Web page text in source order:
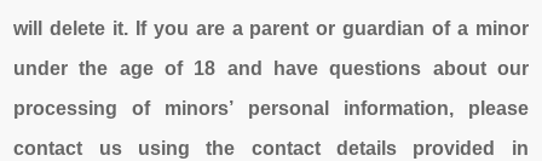
will delete it.If you are a parent or guardian of a minor
under the age of 18 and have questions about our
processing of minors’ personal information, please
contact us using the contact details provided in